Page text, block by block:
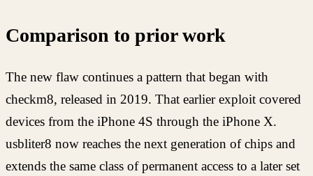
Comparison to prior work
The new flaw continues a pattern that began with
checkm8, released in 2019. That earlier exploit covered
devices from the iPhone 4S through the iPhone X.
usbliter8 now reaches the next generation of chips and
extends the same class of permanent access to a later set